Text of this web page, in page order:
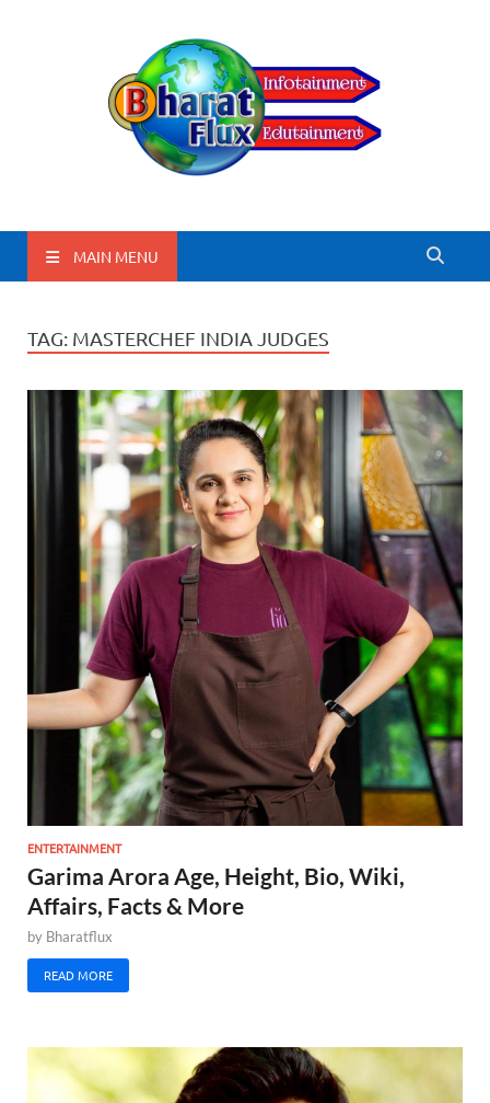
BharatFlux
MAIN MENU
TAG: MASTERCHEF INDIA JUDGES
ENTERTAINMENT
Garima Arora Age, Height, Bio, Wiki,
Affairs, Facts & More
by Bharatflux
READ MORE